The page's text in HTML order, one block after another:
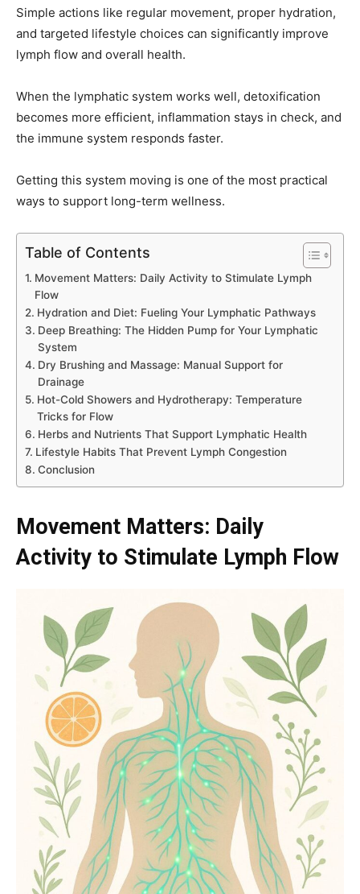
Simple actions like regular movement, proper hydration,
and targeted lifestyle choices can significantly improve
lymph flow and overall health.
When the lymphatic system works well, detoxification
becomes more efficient, inflammation stays in check, and
the immune system responds faster.
Getting this system moving is one of the most practical
ways to support long-term wellness.
Table of Contents
Movement Matters: Daily Activity to Stimulate Lymph
Flow
Hydration and Diet: Fueling Your Lymphatic Pathways
Deep Breathing: The Hidden Pump for Your Lymphatic
System
Dry Brushing and Massage: Manual Support for
Drainage
Hot-Cold Showers and Hydrotherapy: Temperature
Tricks for Flow
Herbs and Nutrients That Support Lymphatic Health
Lifestyle Habits That Prevent Lymph Congestion
Conclusion
Movement Matters: Daily
Activity to Stimulate Lymph Flow